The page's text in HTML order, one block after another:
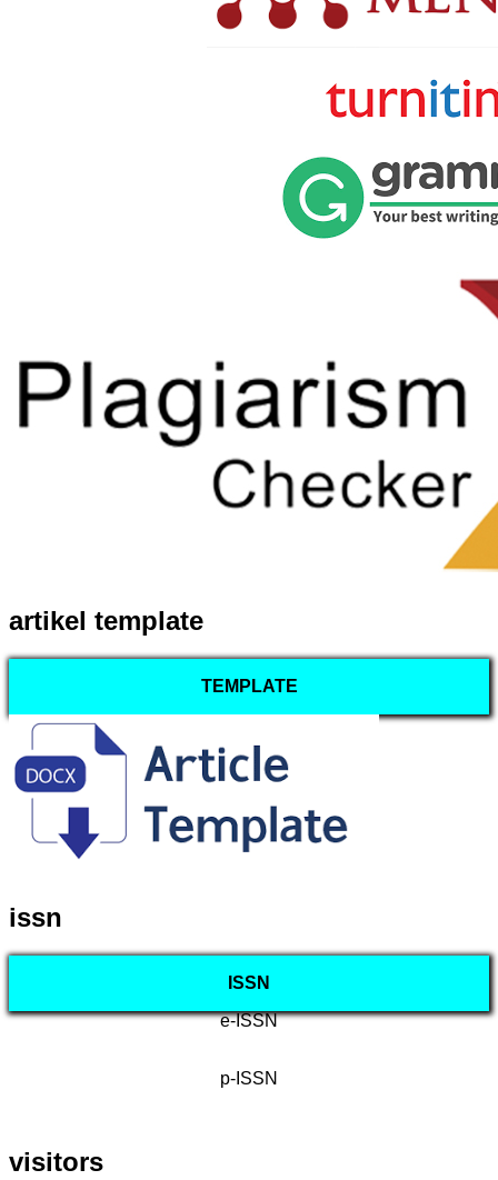
artikel template
TEMPLATE
issn
ISSN
e-ISSN
p-ISSN
visitors